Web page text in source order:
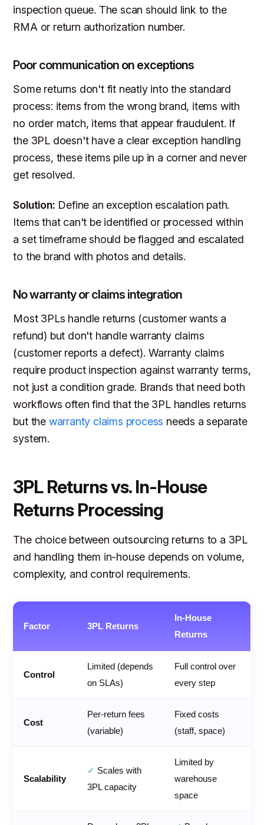
inspection queue. The scan should link to the
RMA or return authorization number.
Poor communication on exceptions
Some returns don't fit neatly into the standard
process: items from the wrong brand, items with
no order match, items that appear fraudulent. If
the 3PL doesn't have a clear exception handling
process, these items pile up in a corner and never
get resolved.
Solution: Define an exception escalation path.
Items that can't be identified or processed within
a set timeframe should be flagged and escalated
to the brand with photos and details.
No warranty or claims integration
Most 3PLs handle returns (customer wants a
refund) but don't handle warranty claims
(customer reports a defect). Warranty claims
require product inspection against warranty terms,
not just a condition grade. Brands that need both
workflows often find that the 3PL handles returns
but the warranty claims process needs a separate
system.
3PL Returns vs. In-House
Returns Processing
The choice between outsourcing returns to a 3PL
and handling them in-house depends on volume,
complexity, and control requirements.
Factor 3PL Returns
In-House
Returns
Control
Limited (depends
on SLAs)
Full control over
every step
Cost
Per-return fees
(variable)
Fixed costs
(staff, space)
Scalability
✓ Scales with
3PL capacity
Limited by
warehouse
space